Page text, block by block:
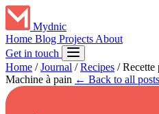
Mydnic
Home Blog Projects About
Get in touch
Home / Journal / Recipes / Recette
Machine à pain ← Back to all posts